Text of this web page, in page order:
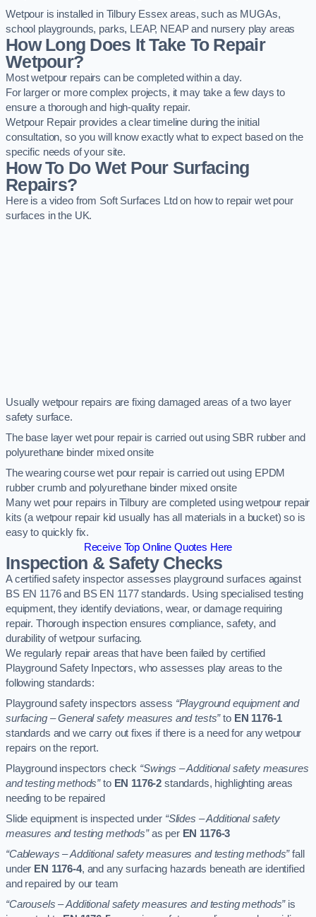
Wetpour is installed in Tilbury Essex areas, such as MUGAs,
school playgrounds, parks, LEAP, NEAP and nursery play areas
How Long Does It Take To Repair
Wetpour?
Most wetpour repairs can be completed within a day.
For larger or more complex projects, it may take a few days to
ensure a thorough and high-quality repair.
Wetpour Repair provides a clear timeline during the initial
consultation, so you will know exactly what to expect based on the
specific needs of your site.
How To Do Wet Pour Surfacing
Repairs?
Here is a video from Soft Surfaces Ltd on how to repair wet pour
surfaces in the UK.
Usually wetpour repairs are fixing damaged areas of a two layer
safety surface.
The base layer wet pour repair is carried out using SBR rubber and
polyurethane binder mixed onsite
The wearing course wet pour repair is carried out using EPDM
rubber crumb and polyurethane binder mixed onsite
Many wet pour repairs in Tilbury are completed using wetpour repair
kits (a wetpour repair kid usually has all materials in a bucket) so is
easy to quickly fix.
Receive Top Online Quotes Here
Inspection & Safety Checks
A certified safety inspector assesses playground surfaces against
BS EN 1176 and BS EN 1177 standards. Using specialised testing
equipment, they identify deviations, wear, or damage requiring
repair. Thorough inspection ensures compliance, safety, and
durability of wetpour surfacing.
We regularly repair areas that have been failed by certified
Playground Safety Inpectors, who assesses play areas to the
following standards:
Playground safety inspectors assess “Playground equipment and
surfacing – General safety measures and tests”to EN 1176-1
standards and we carry out fixes if there is a need for any wetpour
repairs on the report.
Playground inspectors check “Swings – Additional safety measures
and testing methods”to EN 1176-2 standards, highlighting areas
needing to be repaired
Slide equipment is inspected under “Slides – Additional safety
measures and testing methods”as per EN 1176-3
“Cableways – Additional safety measures and testing methods”fall
under EN 1176-4, and any surfacing hazards beneath are identified
and repaired by our team
“Carousels – Additional safety measures and testing methods”is